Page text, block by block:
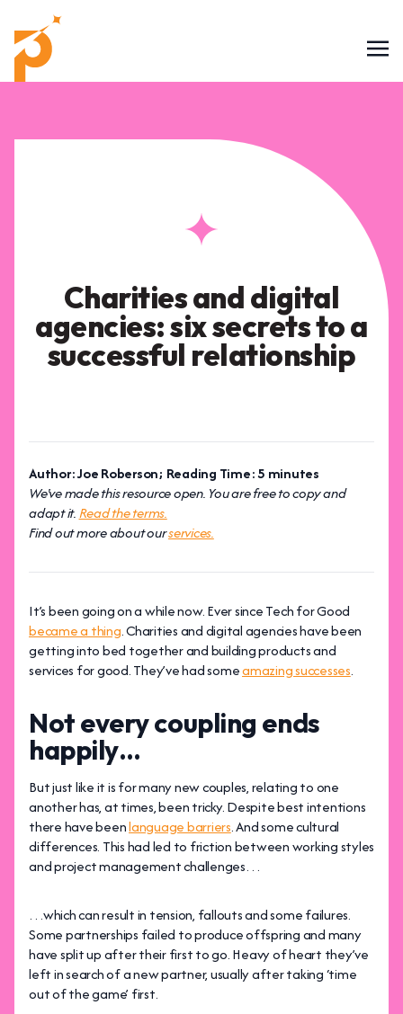
Charities and digital
agencies: six secrets to a
successful relationship
Author: Joe Roberson; Reading Time: 5 minutes
We've made this resource open. You are free to copy and
adapt it.Read the terms.
Find out more about ourservices.
It’s been going on a while now. Ever since Tech for Good
became a thing. Charities and digital agencies have been
getting into bed together and building products and
services for good. They’ve had someamazing successes.
Not every coupling ends
happily…
But just like it is for many new couples, relating to one
another has, at times, been tricky. Despite best intentions
there have beenlanguage barriers. And some cultural
differences. This had led to friction between working styles
and project management challenges…
…which can result in tension, fallouts and some failures.
Some partnerships failed to produce offspring and many
have split up after their first to go. Heavy of heart they’ve
left in search of a new partner, usually after taking ‘time
out of the game’ first.